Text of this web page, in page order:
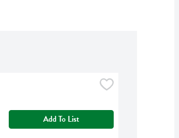
Add To List